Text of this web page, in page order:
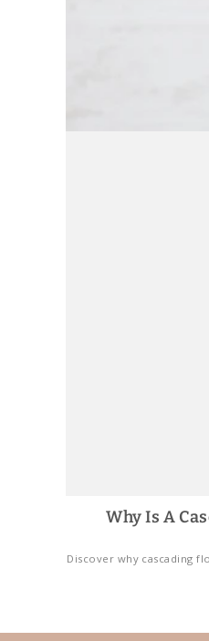
Why Is A
Discover why cascading